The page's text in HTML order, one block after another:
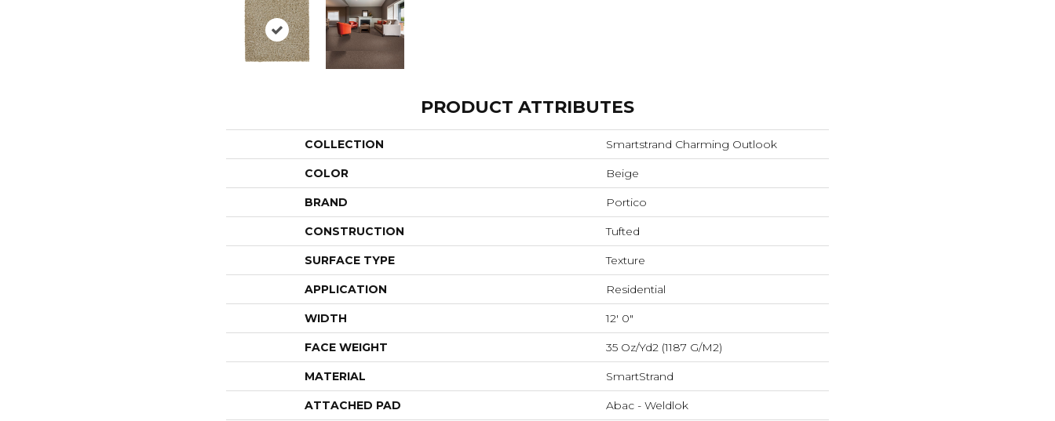
PRODUCT ATTRIBUTES
COLLECTION Smartstrand Charming Outlook
COLOR Beige
BRAND Portico
CONSTRUCTION Tufted
SURFACE TYPE Texture
APPLICATION Residential
WIDTH 12' 0"
FACE WEIGHT 35 Oz/yd2 (1187 G/m2)
MATERIAL SmartStrand
ATTACHED PAD Abac - Weldlok